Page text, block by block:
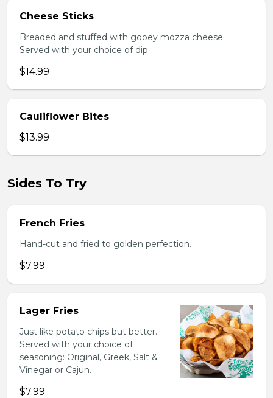
Cheese Sticks
Breaded and stuffed with gooey mozza cheese.
Served with your choice of dip.
$14.99
Cauliflower Bites
$13.99
Sides To Try
French Fries
Hand-cut and fried to golden perfection.
$7.99
Lager Fries
Just like potato chips but better.
Served with your choice of
seasoning: Original, Greek, Salt &
Vinegar or Cajun.
$7.99